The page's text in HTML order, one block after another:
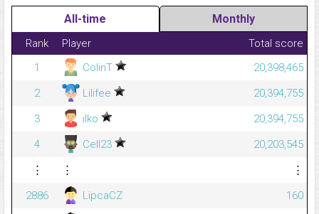
All-time Monthly
Rank Player
Total score
1
ColinT
20,398,465
2
Lilifee
20,394,755
3
ilko
20,394,755
4
Cell23
20,203,545
⋮
⋮
⋮
2886
LipcaCZ
160